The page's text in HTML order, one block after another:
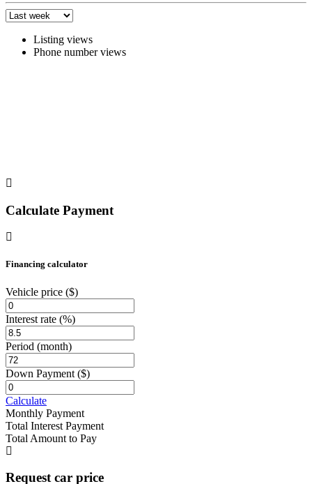
Listing views
Phone number views
Calculate Payment
Financing calculator
Vehicle price ($)
Interest rate (%)
Period (month)
Down Payment ($)
Calculate
Monthly Payment
Total Interest Payment
Total Amount to Pay
Request car price